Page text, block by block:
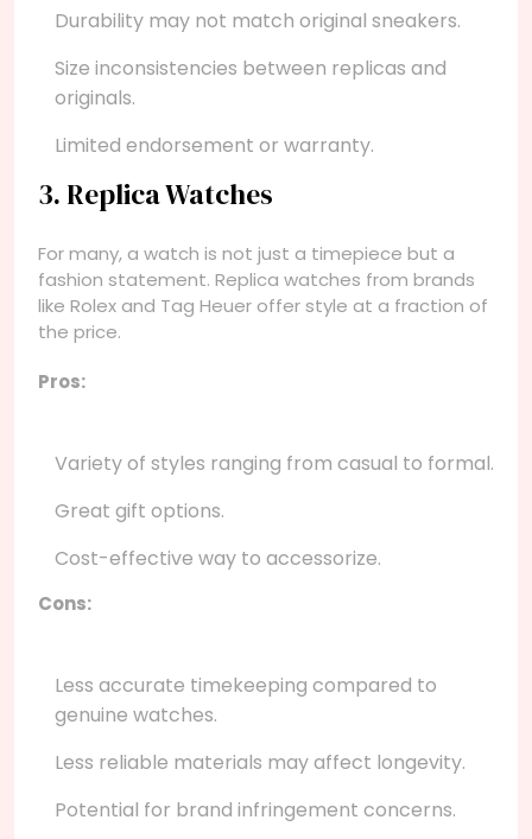
Durability may not match original sneakers.
Size inconsistencies between replicas and
originals.
Limited endorsement or warranty.
3. Replica Watches
For many, a watch is not just a timepiece but a
fashion statement. Replica watches from brands
like Rolex and Tag Heuer offer style at a fraction of
the price.
Pros:
Variety of styles ranging from casual to formal.
Great gift options.
Cost-effective way to accessorize.
Cons:
Less accurate timekeeping compared to
genuine watches.
Less reliable materials may affect longevity.
Potential for brand infringement concerns.